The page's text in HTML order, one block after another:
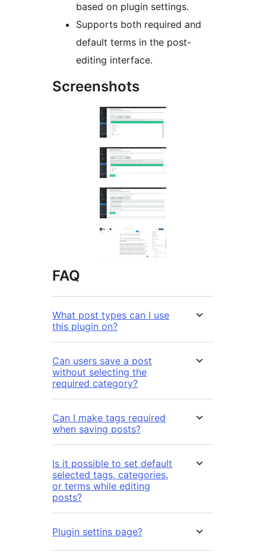
based on plugin settings.
Supports both required and
default terms in the post-
editing interface.
Screenshots
FAQ
What post types can I use
this plugin on?
Can users save a post
without selecting the
required category?
Can I make tags required
when saving posts?
Is it possible to set default
selected tags, categories,
or terms while editing
posts?
Plugin settins page?